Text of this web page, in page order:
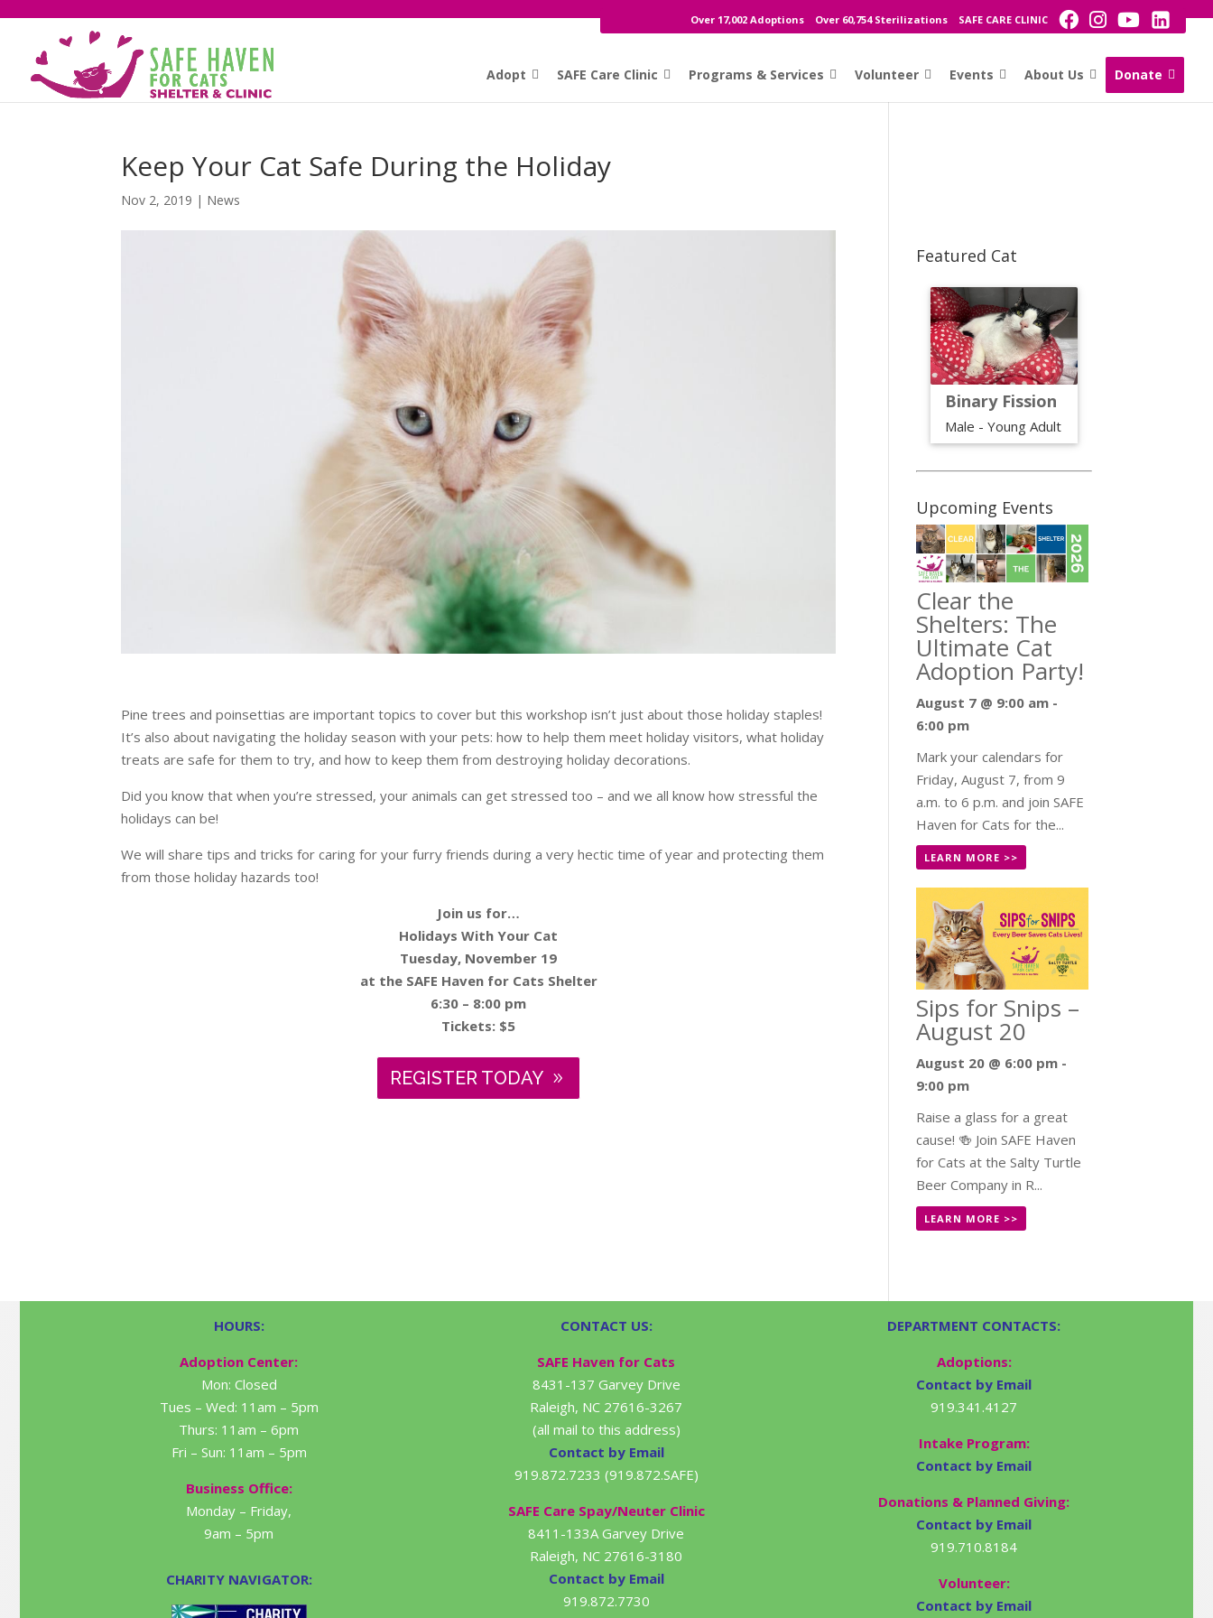
Over 17,002 Adoptions Over 60,754 Sterilizations SAFE CARE CLINIC
Adopt SAFE Care Clinic Programs & Services Volunteer Events About Us Donate
Keep Your Cat Safe During the Holiday
Nov 2, 2019 | News
Pine trees and poinsettias are important topics to cover but this workshop isn’t just about those holiday staples!
It’s also about navigating the holiday season with your pets: how to help them meet holiday visitors, what holiday
treats are safe for them to try, and how to keep them from destroying holiday decorations.
Did you know that when you’re stressed, your animals can get stressed too – and we all know how stressful the
holidays can be!
We will share tips and tricks for caring for your furry friends during a very hectic time of year and protecting them
from those holiday hazards too!
Join us for…
Holidays With Your Cat
Tuesday, November 19
at the SAFE Haven for Cats Shelter
6:30 – 8:00 pm
Tickets: $5
REGISTER TODAY
Featured Cat
Binary Fission
Male - Young Adult
Upcoming Events
Clear the
Shelters: The
Ultimate Cat
Adoption Party!
August 7 @ 9:00 am -
6:00 pm
Mark your calendars for
Friday, August 7, from 9
a.m. to 6 p.m. and join SAFE
Haven for Cats for the...
LEARN MORE >>
Sips for Snips –
August 20
August 20 @ 6:00 pm -
9:00 pm
Raise a glass for a great
cause! 🍻 Join SAFE Haven
for Cats at the Salty Turtle
Beer Company in R...
LEARN MORE >>
HOURS:
Adoption Center:
Mon: Closed
Tues – Wed: 11am – 5pm
Thurs: 11am – 6pm
Fri – Sun: 11am – 5pm
Business Office:
Monday – Friday,
9am – 5pm
CHARITY NAVIGATOR:
CONTACT US:
SAFE Haven for Cats
8431-137 Garvey Drive
Raleigh, NC 27616-3267
(all mail to this address)
Contact by Email
919.872.7233 (919.872.SAFE)
SAFE Care Spay/Neuter Clinic
8411-133A Garvey Drive
Raleigh, NC 27616-3180
Contact by Email
919.872.7730
DEPARTMENT CONTACTS:
Adoptions:
Contact by Email
919.341.4127
Intake Program:
Contact by Email
Donations & Planned Giving:
Contact by Email
919.710.8184
Volunteer:
Contact by Email